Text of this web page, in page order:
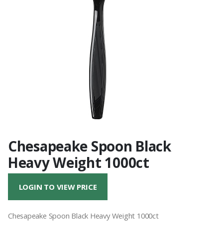
Chesapeake Spoon Black
Heavy Weight 1000ct
LOGIN TO VIEW PRICE
Chesapeake Spoon Black Heavy Weight 1000ct